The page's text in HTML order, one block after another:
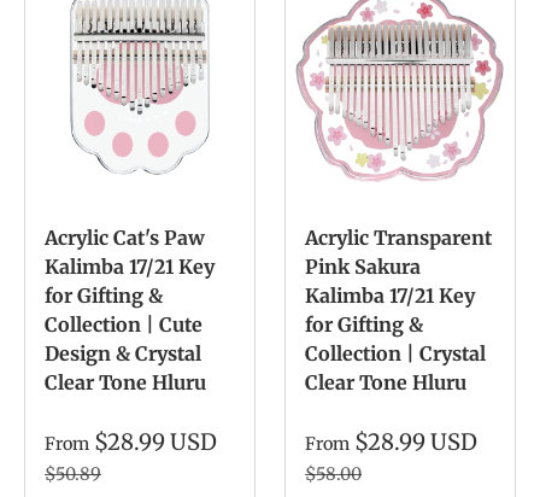
Acrylic Cat's Paw
Kalimba 17/21 Key
for Gifting &
Collection | Cute
Design & Crystal
Clear Tone Hluru
From $28.99 USD
$50.89
Acrylic Transparent
Pink Sakura
Kalimba 17/21 Key
for Gifting &
Collection | Crystal
Clear Tone Hluru
From $28.99 USD
$58.00